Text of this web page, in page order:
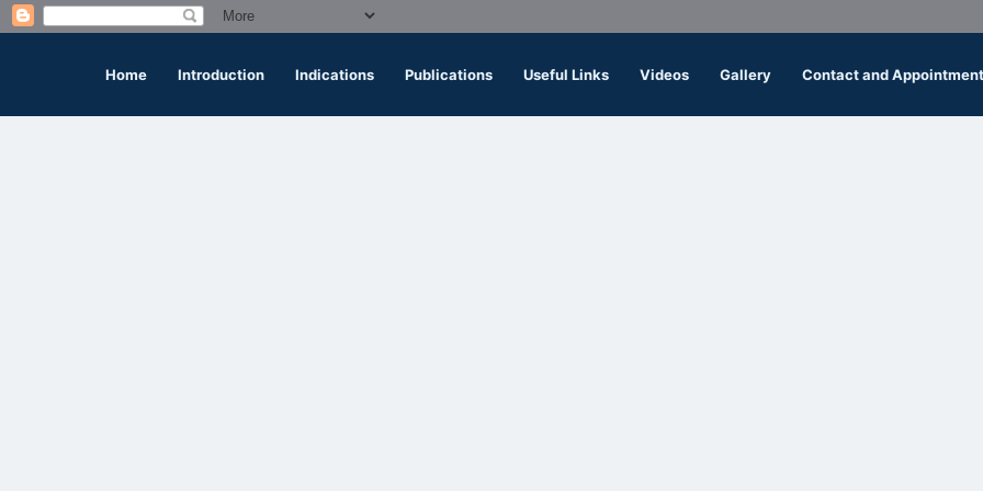
Home Introduction Indications Publications Useful Links Videos Gallery Contact and